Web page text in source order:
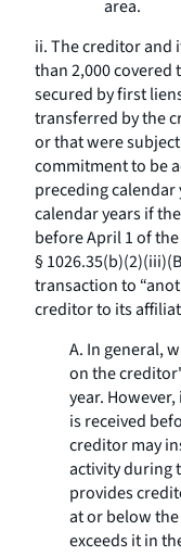
area.
ii. The creditor and
than 2,000 covered
secured by first
transferred by the
or that were
commitment to be
preceding
calendar years if
before April 1 of
§
transaction to
creditor to its
A. In general,
on the
year.
is received
creditor may
activity during
provides
at or below
exceeds it in